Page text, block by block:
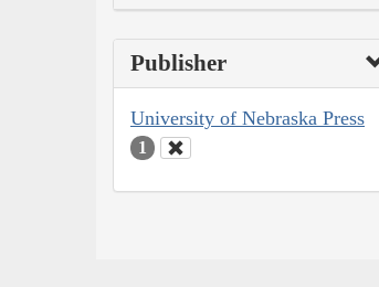
Publisher
University of Nebraska Press
1